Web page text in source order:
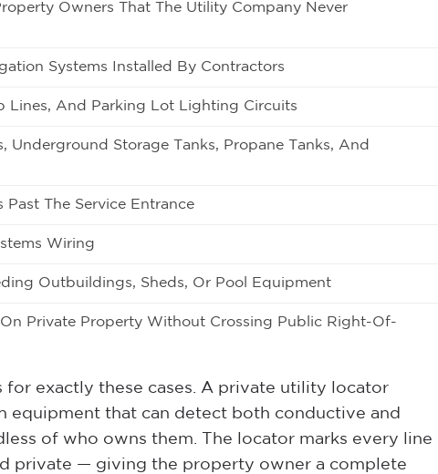
Owners That The Utility Company Never
Systems Installed By Contractors
Lines, And Parking Lot Lighting Circuits
Underground Storage Tanks, Propane Tanks, And
The Service Entrance
Wiring
Outbuildings, Sheds, Or Pool Equipment
Private Property Without Crossing Public Right-Of-
exactly these cases. A private utility locator
equipment that can detect both conductive and
of who owns them. The locator marks every line
private — giving the property owner a complete